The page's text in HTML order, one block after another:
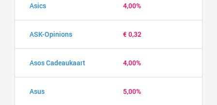
Asics 4,00%
ASK-Opinions € 0,32
Asos Cadeaukaart 4,00%
Asus 5,00%